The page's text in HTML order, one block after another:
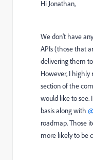
Hi Jonathan,
We don't have
APIs (those that
delivering them
However, I highly
section of the
would like to see.
basis along with
roadmap. Those
more likely to be